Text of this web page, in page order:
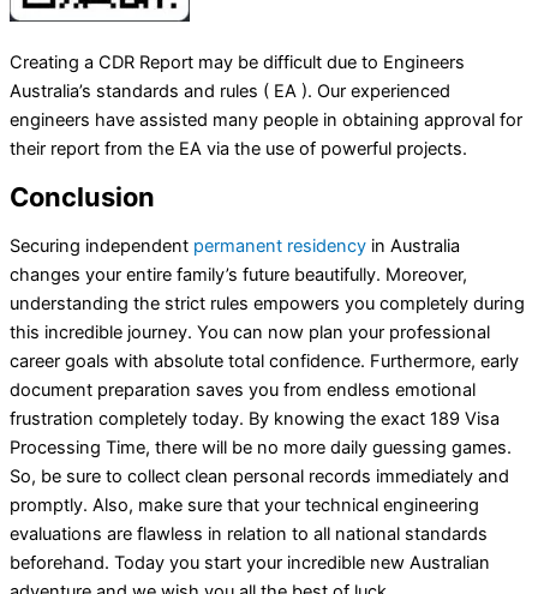
Creating a CDR Report may be difficult due to Engineers
Australia’s standards and rules ( EA ). Our experienced
engineers have assisted many people in obtaining approval for
their report from the EA via the use of powerful projects.
Conclusion
Securing independent permanent residency in Australia
changes your entire family’s future beautifully. Moreover,
understanding the strict rules empowers you completely during
this incredible journey. You can now plan your professional
career goals with absolute total confidence. Furthermore, early
document preparation saves you from endless emotional
frustration completely today. By knowing the exact 189 Visa
Processing Time, there will be no more daily guessing games.
So, be sure to collect clean personal records immediately and
promptly. Also, make sure that your technical engineering
evaluations are flawless in relation to all national standards
beforehand. Today you start your incredible new Australian